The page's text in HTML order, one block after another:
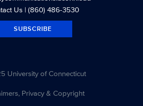
Us| (860) 486-3530
SUBSCRIBE
University of Connecticut
Privacy & Copyright